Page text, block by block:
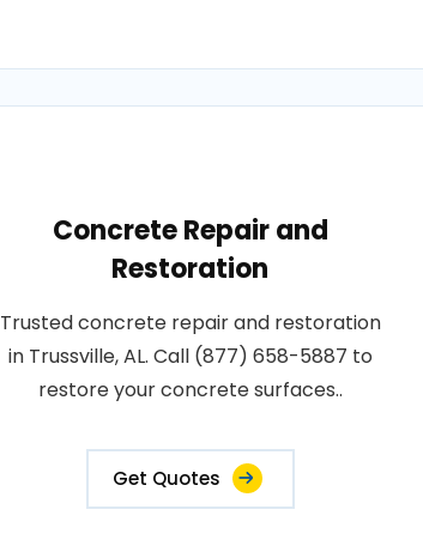
Concrete Repair and
Restoration
Trusted concrete repair and restoration
in Trussville, AL. Call (877) 658-5887 to
restore your concrete surfaces..
Get Quotes